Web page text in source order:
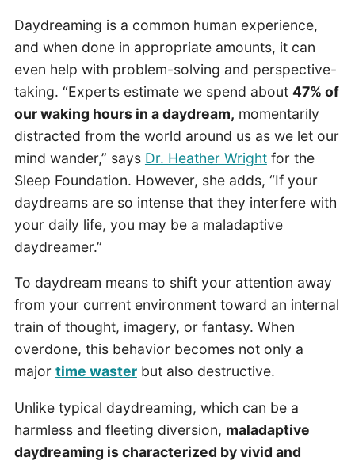
Daydreaming is a common human experience,
and when done in appropriate amounts, it can
even help with problem-solving and perspective-
taking. “Experts estimate we spend about 47% of
our waking hours in a daydream, momentarily
distracted from the world around us as we let our
mind wander,” says Dr. Heather Wrightfor the
Sleep Foundation. However, she adds, “If your
daydreams are so intense that they interfere with
your daily life, you may be a maladaptive
daydreamer.”
To daydream means to shift your attention away
from your current environment toward an internal
train of thought, imagery, or fantasy. When
overdone, this behavior becomes not only a
major time wasterbut also destructive.
Unlike typical daydreaming, which can be a
harmless and fleeting diversion, maladaptive
daydreaming is characterized by vivid and